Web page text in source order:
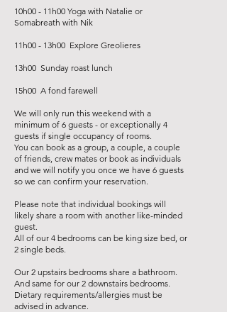
10h00 - 11h00 Yoga with Natalie or
Somabreath with Nik
11h00 - 13h00 Explore Greolieres
13h00 Sunday roast lunch
15h00 A fond farewell
We will only run this weekend with a
minimum of 6 guests - or exceptionally 4
guests if single occupancy of rooms.
You can book as a group, a couple, a couple
of friends, crew mates or book as individuals
and we will notify you once we have 6 guests
so we can confirm your reservation.
Please note that individual bookings will
likely share a room with another like-minded
guest.
All of our 4 bedrooms can be king size bed, or
2 single beds.
Our 2 upstairs bedrooms share a bathroom.
And same for our 2 downstairs bedrooms.
Dietary requirements/allergies must be
advised in advance.